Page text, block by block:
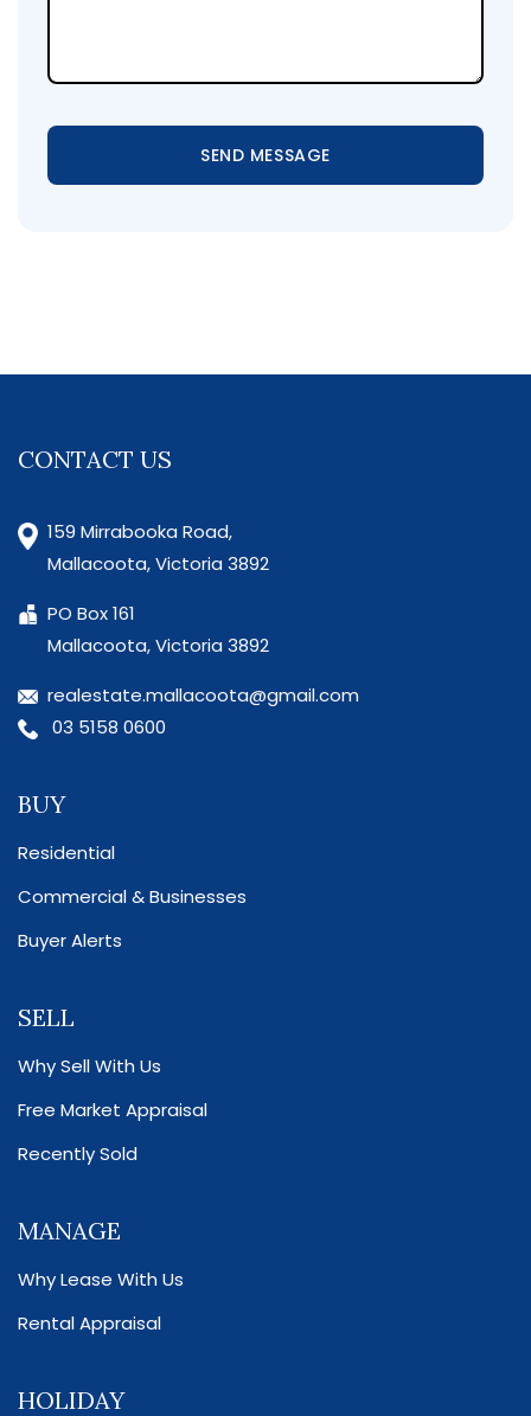
SEND MESSAGE
CONTACT US
159 Mirrabooka Road,
Mallacoota, Victoria 3892
PO Box 161
Mallacoota, Victoria 3892
realestate.mallacoota@gmail.com
03 5158 0600
BUY
Residential
Commercial & Businesses
Buyer Alerts
SELL
Why Sell With Us
Free Market Appraisal
Recently Sold
MANAGE
Why Lease With Us
Rental Appraisal
HOLIDAY